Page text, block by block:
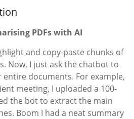
PDFs with AI
and copy-paste chunks of
Now, I just ask the chatbot to
documents. For example,
meeting, I uploaded a 100-
the bot to extract the main
Boom I had a neat summary